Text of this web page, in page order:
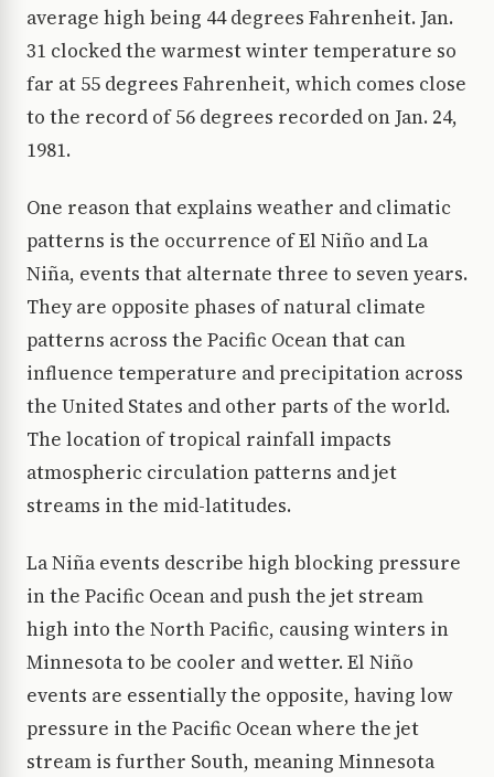
average high being 44 degrees Fahrenheit. Jan.
31 clocked the warmest winter temperature so
far at 55 degrees Fahrenheit, which comes close
to the record of 56 degrees recorded on Jan. 24,
1981.
One reason that explains weather and climatic
patterns is the occurrence of El Niño and La
Niña, events that alternate three to seven years.
They are opposite phases of natural climate
patterns across the Pacific Ocean that can
influence temperature and precipitation across
the United States and other parts of the world.
The location of tropical rainfall impacts
atmospheric circulation patterns and jet
streams in the mid-latitudes.
La Niña events describe high blocking pressure
in the Pacific Ocean and push the jet stream
high into the North Pacific, causing winters in
Minnesota to be cooler and wetter. El Niño
events are essentially the opposite, having low
pressure in the Pacific Ocean where the jet
stream is further South, meaning Minnesota